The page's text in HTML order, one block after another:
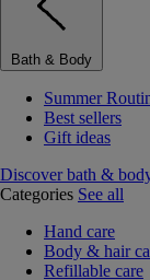
Bath & Body
Summer
Best sellers
Gift ideas
Discover bath &
Categories See all
Hand care
Body & hair
Refillable care